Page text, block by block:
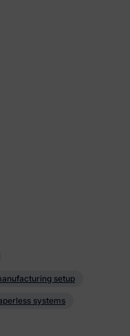
setup
systems